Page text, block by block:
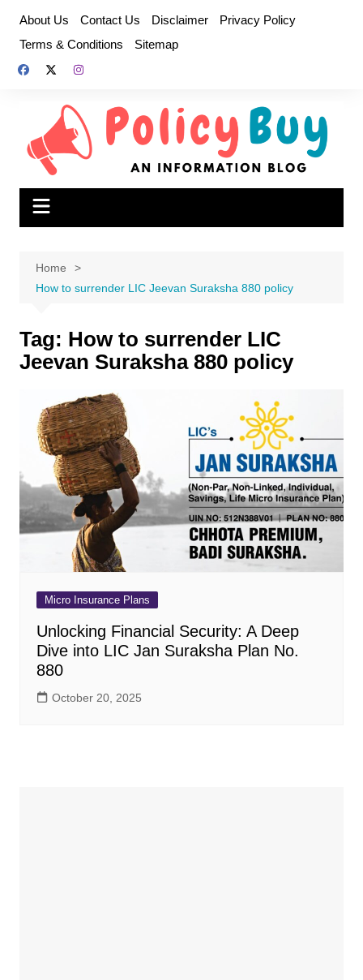
content
About Us Contact Us Disclaimer
Privacy Policy
Terms & Conditions
Sitemap
Home
How to surrender LIC Jeevan Suraksha 880 policy
Tag: How to surrender LIC
Jeevan Suraksha 880 policy
Micro Insurance Plans
Unlocking Financial Security: A Deep
Dive into LIC Jan Suraksha Plan No.
880
October 20, 2025